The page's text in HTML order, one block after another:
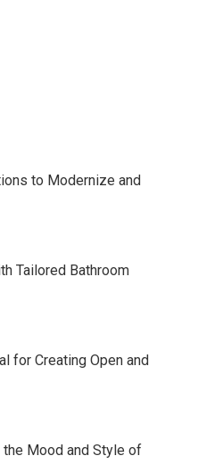
to Modernize and
Tailored Bathroom
for Creating Open and
the Mood and Style of